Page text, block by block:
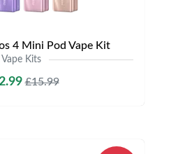
4 Mini Pod Vape Kit
Vape Kits
£15.99